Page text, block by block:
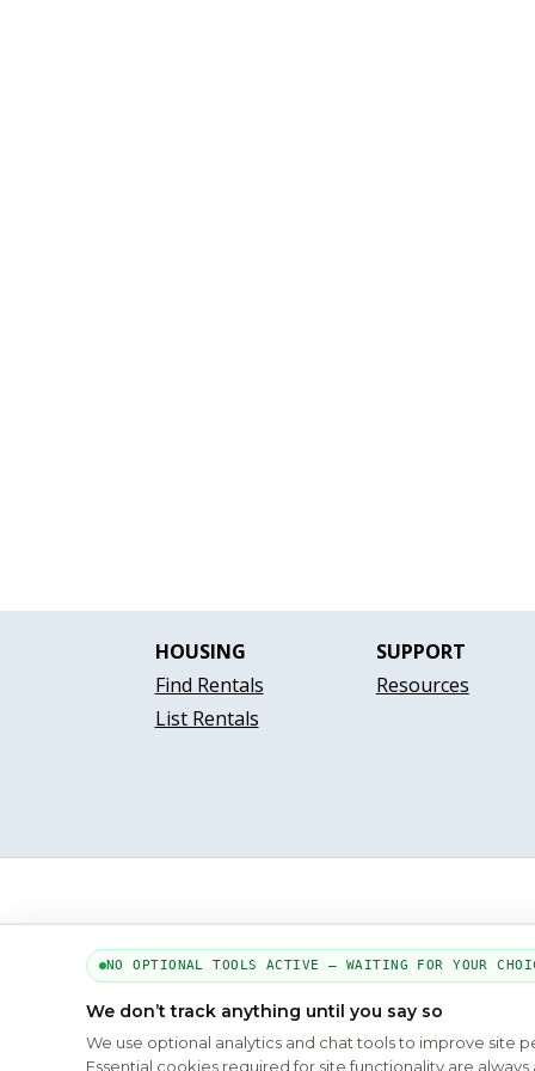
HOUSING
Find Rentals
List Rentals
SUPPORT
Resources
NO OPTIONAL TOOLS ACTIVE — WAITING FOR YOUR
We don’t track anything until you say so
We use optional analytics and chat tools to improve site
Essential cookies required for site functionality are